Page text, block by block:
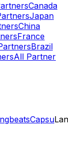
Canada
Japan
China
France
Brazil
All Partner
Capsu